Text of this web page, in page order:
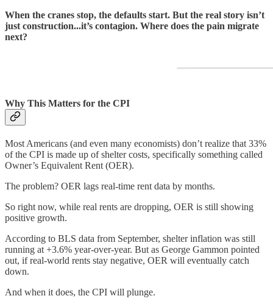
When the cranes stop, the defaults start. But the real story isn’t
just construction...it’s contagion. Where does the pain migrate
next?
Why This Matters for the CPI
Most Americans (and even many economists) don’t realize that 33%
of the CPI is made up of shelter costs, specifically something called
Owner’s Equivalent Rent (OER).
The problem? OER lags real-time rent data by months.
So right now, while real rents are dropping, OER is still showing
positive growth.
According to BLS data from September, shelter inflation was still
running at +3.6% year-over-year. But as George Gammon pointed
out, if real-world rents stay negative, OER will eventually catch
down.
And when it does, the CPI will plunge.